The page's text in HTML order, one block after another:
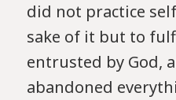
did not practice
sake of it but to
entrusted by God,
abandoned